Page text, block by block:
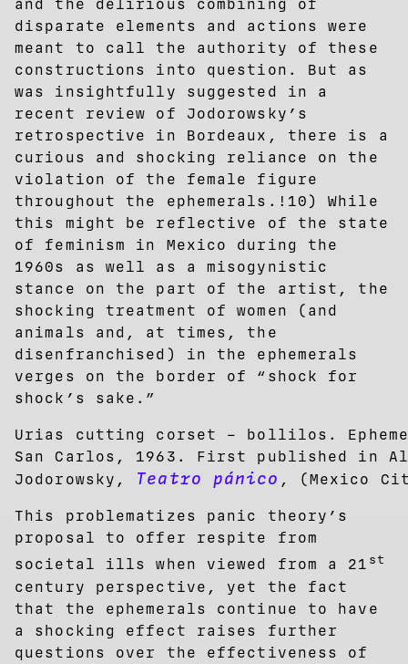
and the delirious combining of
disparate elements and actions were
meant to call the authority of these
constructions into question. But as
was insightfully suggested in a
recent review of Jodorowsky’s
retrospective in Bordeaux, there is a
curious and shocking reliance on the
violation of the female figure
throughout the ephemerals.!10) While
this might be reflective of the state
of feminism in Mexico during the
1960s as well as a misogynistic
stance on the part of the artist, the
shocking treatment of women (and
animals and, at times, the
disenfranchised) in the ephemerals
verges on the border of “shock for
shock’s sake.”
Urias cutting corset – bollilos.
San Carlos, 1963. First published in
Jodorowsky, Teatro pánico , (Mexico
This problematizes panic theory’s
proposal to offer respite from
societal ills when viewed from a 21 st
century perspective, yet the fact
that the ephemerals continue to have
a shocking effect raises further
questions over the effectiveness of